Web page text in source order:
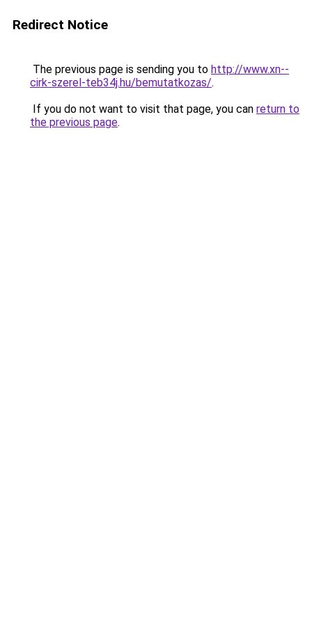
Redirect Notice
The previous page is sending you to http://www.xn--
cirk-szerel-teb34j.hu/bemutatkozas/.
If you do not want to visit that page, you can return to
the previous page.